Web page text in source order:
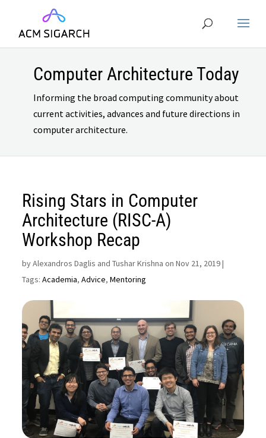
Computer Architecture Today
Informing the broad computing community about
current activities, advances and future directions in
computer architecture.
Rising Stars in Computer
Architecture (RISC-A)
Workshop Recap
byAlexandros Daglis and Tushar Krishna on Nov 21, 2019|
Tags:Academia,Advice,Mentoring